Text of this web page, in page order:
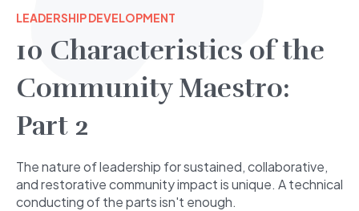
LEADERSHIP DEVELOPMENT
10 Characteristics of the
Community Maestro:
Part 2
The nature of leadership for sustained, collaborative,
and restorative community impact is unique. A technical
conducting of the parts isn't enough.